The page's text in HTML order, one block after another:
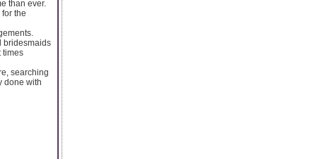
than ever.
the
bridesmaids
times
searching
done with